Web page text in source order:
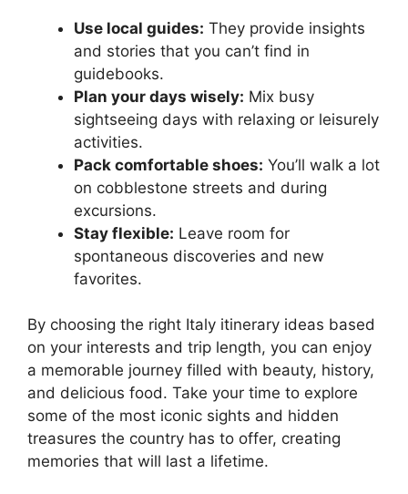
Use local guides: They provide insights
and stories that you can’t find in
guidebooks.
Plan your days wisely: Mix busy
sightseeing days with relaxing or leisurely
activities.
Pack comfortable shoes: You’ll walk a lot
on cobblestone streets and during
excursions.
Stay flexible: Leave room for
spontaneous discoveries and new
favorites.
By choosing the right Italy itinerary ideas based
on your interests and trip length, you can enjoy
a memorable journey filled with beauty, history,
and delicious food. Take your time to explore
some of the most iconic sights and hidden
treasures the country has to offer, creating
memories that will last a lifetime.